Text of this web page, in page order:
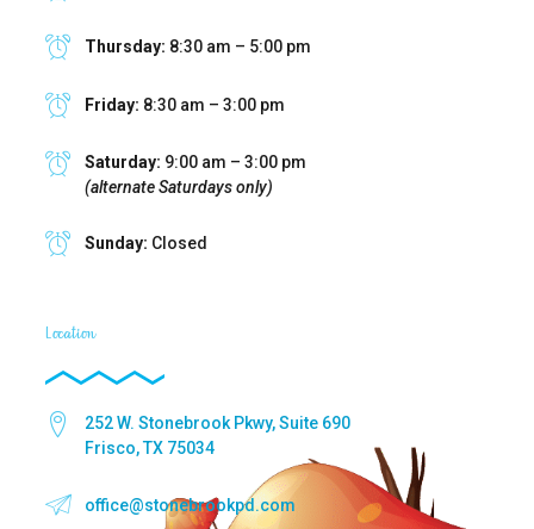
Thursday: 8:30 am – 5:00 pm
Friday: 8:30 am – 3:00 pm
Saturday: 9:00 am – 3:00 pm
(alternate Saturdays only)
Sunday: Closed
Location
252 W. Stonebrook Pkwy, Suite 690
Frisco, TX 75034
office@stonebrookpd.com